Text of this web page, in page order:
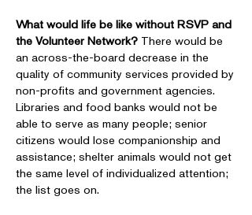
What would life be like without RSVP and
the Volunteer Network? There would be
an across-the-board decrease in the
quality of community services provided by
non-profits and government agencies.
Libraries and food banks would not be
able to serve as many people; senior
citizens would lose companionship and
assistance; shelter animals would not get
the same level of individualized attention;
the list goes on.